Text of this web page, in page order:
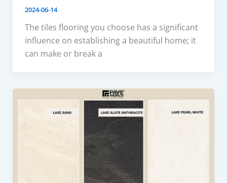
2024-06-14
The tiles flooring you choose has a significant
influence on establishing a beautiful home; it
can make or break a